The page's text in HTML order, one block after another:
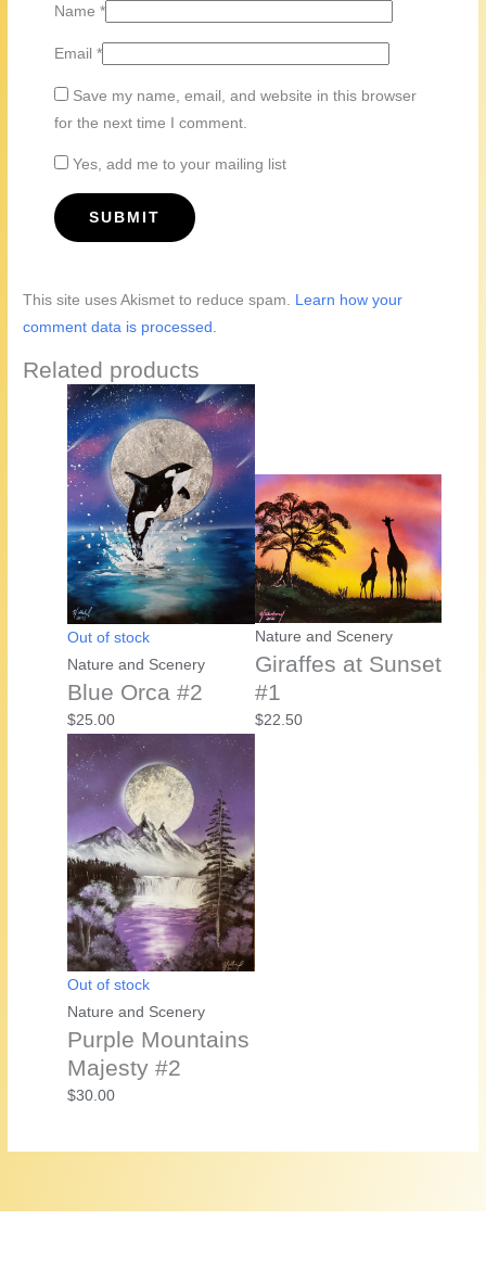
Name*
Email*
Save my name, email, and website in this browser
for the next time I comment.
Yes, add me to your mailing list
This site uses Akismet to reduce spam.
Learn how your
comment data is processed.
Related products
Out of stock
Nature and Scenery
Blue Orca #2
$25.00
Nature and Scenery
Giraffes at Sunset
#1
$22.50
Out of stock
Nature and Scenery
Purple Mountains
Majesty #2
$30.00